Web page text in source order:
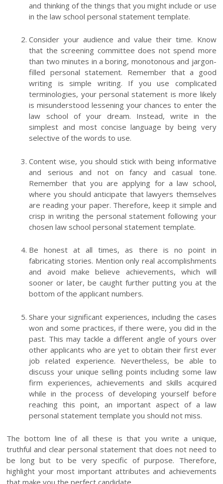
and thinking of the things that you might include or use
in the law school personal statement template.
Consider your audience and value their time. Know
that the screening committee does not spend more
than two minutes in a boring, monotonous and jargon-
filled personal statement. Remember that a good
writing is simple writing. If you use complicated
terminologies, your personal statement is more likely
is misunderstood lessening your chances to enter the
law school of your dream. Instead, write in the
simplest and most concise language by being very
selective of the words to use.
Content wise, you should stick with being informative
and serious and not on fancy and casual tone.
Remember that you are applying for a law school,
where you should anticipate that lawyers themselves
are reading your paper. Therefore, keep it simple and
crisp in writing the personal statement following your
chosen law school personal statement template.
Be honest at all times, as there is no point in
fabricating stories. Mention only real accomplishments
and avoid make believe achievements, which will
sooner or later, be caught further putting you at the
bottom of the applicant numbers.
Share your significant experiences, including the cases
won and some practices, if there were, you did in the
past. This may tackle a different angle of yours over
other applicants who are yet to obtain their first ever
job related experience. Nevertheless, be able to
discuss your unique selling points including some law
firm experiences, achievements and skills acquired
while in the process of developing yourself before
reaching this point, an important aspect of a law
personal statement template you should not miss.
The bottom line of all these is that you write a unique,
truthful and clear personal statement that does not need to
be long but to be very specific of purpose. Therefore,
highlight your most important attributes and achievements
that make you the perfect candidate.